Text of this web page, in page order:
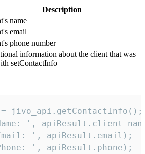
Description
name
email
phone number
information about the client that was
setContactInfo
jivo_api.getContactInfo();
',
', apiResult.email);
', apiResult.phone);